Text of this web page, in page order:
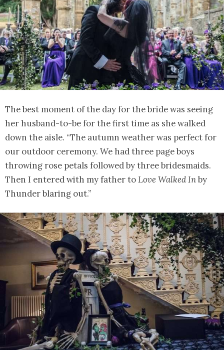
The best moment of the day for the bride was seeing
her husband-to-be for the first time as she walked
down the aisle. “The autumn weather was perfect for
our outdoor ceremony. We had three page boys
throwing rose petals followed by three bridesmaids.
Then I entered with my father toLove Walked Inby
Thunder blaring out.”